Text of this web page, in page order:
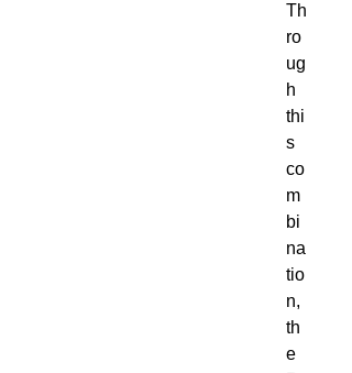
Th
ro
ug
h
thi
s
co
m
bi
na
tio
n,
th
e